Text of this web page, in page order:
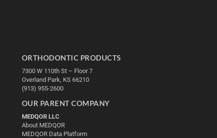
ORTHODONTIC PRODUCTS
7300 W 110th St – Floor 7
Overland Park, KS 66210
(913) 955-2600
OUR PARENT COMPANY
MEDQOR LLC
About MEDQOR
MEDQOR Data Platform